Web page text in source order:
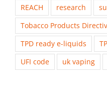
REACH
research
Tobacco Products
TPD ready e-liquids
UFI code
uk vaping